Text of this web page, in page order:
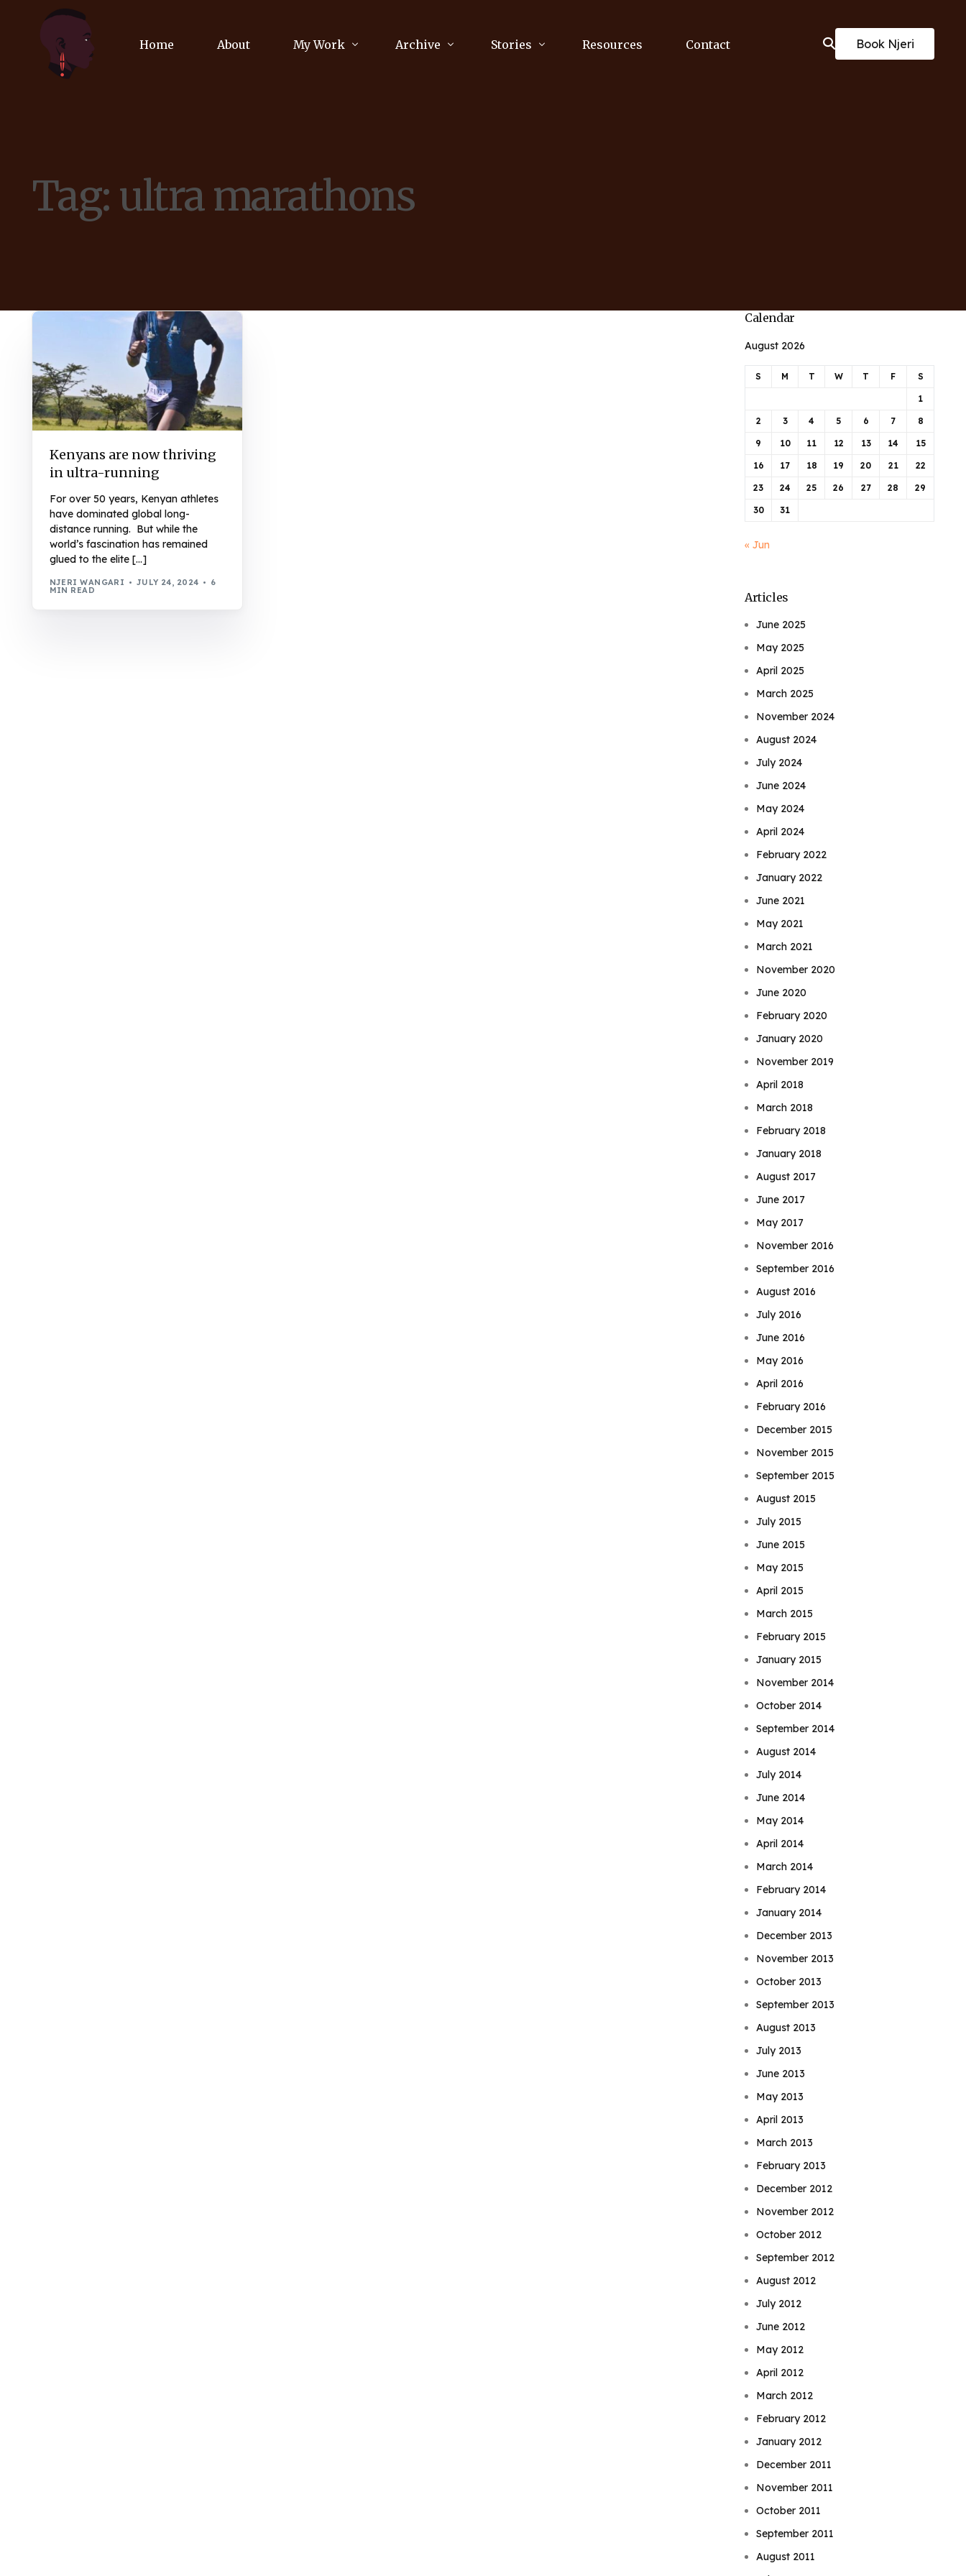
Home About My Work
Communications Consultancy
Journalism
Archive
Culture
Literature
Stories Resources Contact Book Njeri
Tag: ultra marathons
Kenyans are now thriving
in ultra-running
For over 50 years, Kenyan athletes
have dominated global long-
distance running. But while the
world’s fascination has remained
glued to the elite […]
NJERI WANGARI JULY 24, 2024 6
MIN READ
Calendar
August 2026
S M T W T F S
1
2 3 4 5 6 7 8
9 10 11 12 13 14 15
16 17 18 19 20 21 22
23 24 25 26 27 28 29
30 31
« Jun
Articles
June 2025
May 2025
April 2025
March 2025
November 2024
August 2024
July 2024
June 2024
May 2024
April 2024
February 2022
January 2022
June 2021
May 2021
March 2021
November 2020
June 2020
February 2020
January 2020
November 2019
April 2018
March 2018
February 2018
January 2018
August 2017
June 2017
May 2017
November 2016
September 2016
August 2016
July 2016
June 2016
May 2016
April 2016
February 2016
December 2015
November 2015
September 2015
August 2015
July 2015
June 2015
May 2015
April 2015
March 2015
February 2015
January 2015
November 2014
October 2014
September 2014
August 2014
July 2014
June 2014
May 2014
April 2014
March 2014
February 2014
January 2014
December 2013
November 2013
October 2013
September 2013
August 2013
July 2013
June 2013
May 2013
April 2013
March 2013
February 2013
December 2012
November 2012
October 2012
September 2012
August 2012
July 2012
June 2012
May 2012
April 2012
March 2012
February 2012
January 2012
December 2011
November 2011
October 2011
September 2011
August 2011